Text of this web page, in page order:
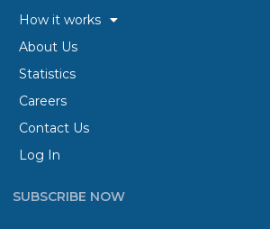
How it works
About Us
Statistics
Careers
Contact Us
Log In
SUBSCRIBE NOW